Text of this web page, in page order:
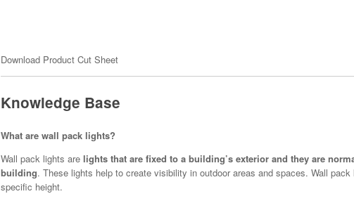
Download Product Cut Sheet
Knowledge Base
What are wall pack lights?
Wall pack lights are lights that are fixed to a building’s exterior and they are
building. These lights help to create visibility in outdoor areas and spaces. Wall
specific height.